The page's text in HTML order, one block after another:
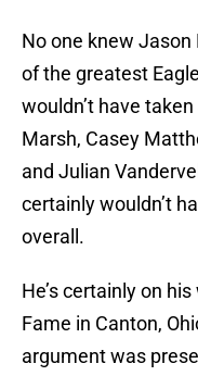
No one knew
of the greatest
wouldn’t have
Marsh, Casey
and Julian
certainly wouldn’t
overall.
He’s certainly on
Fame in Canton,
argument was